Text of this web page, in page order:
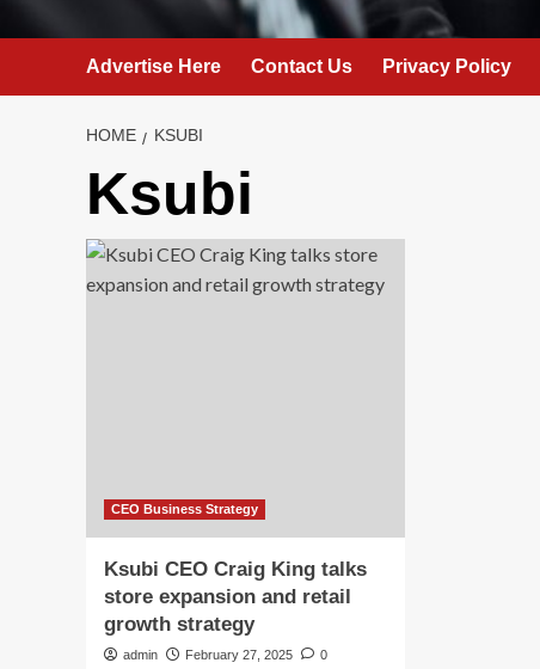
Advertise Here Contact Us Privacy Policy
HOME KSUBI
Ksubi
CEO Business Strategy
Ksubi CEO Craig King talks
store expansion and retail
growth strategy
admin February 27, 2025 0